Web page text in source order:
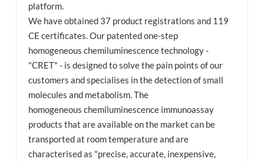
platform.
We have obtained 37 product registrations and 119
CE certificates. Our patented one-step
homogeneous chemiluminescence technology -
"CRET" - is designed to solve the pain points of our
customers and specialises in the detection of small
molecules and metabolism. The
homogeneous chemiluminescence immunoassay
products that are available on the market can be
transported at room temperature and are
characterised as "precise, accurate, inexpensive,